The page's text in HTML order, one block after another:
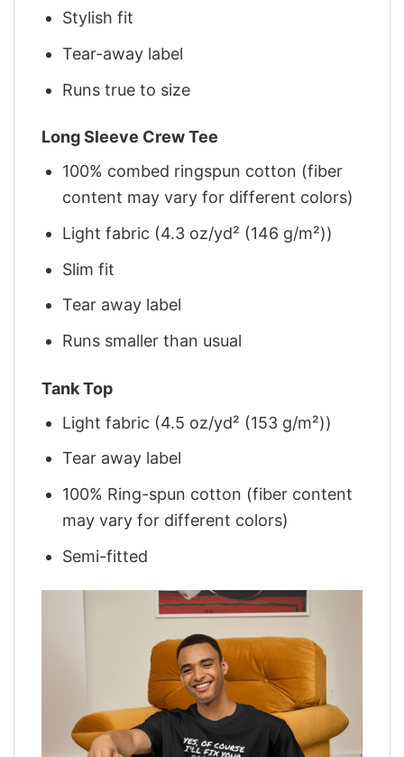
Stylish fit
Tear-away label
Runs true to size
Long Sleeve Crew Tee
100% combed ringspun cotton (fiber
content may vary for different colors)
Light fabric (4.3 oz/yd² (146 g/m²))
Slim fit
Tear away label
Runs smaller than usual
Tank Top
Light fabric (4.5 oz/yd² (153 g/m²))
Tear away label
100% Ring-spun cotton (fiber content
may vary for different colors)
Semi-fitted